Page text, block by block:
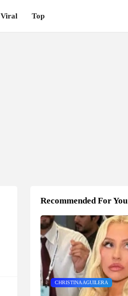
Viral Top
Recommended For You
CHRISTINA AGUILERA